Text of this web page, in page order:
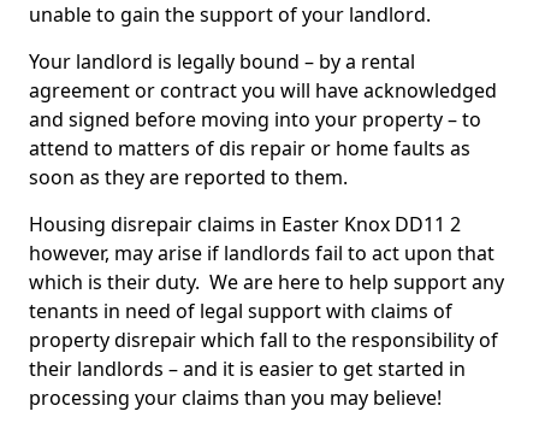
unable to gain the support of your landlord.
Your landlord is legally bound – by a rental
agreement or contract you will have acknowledged
and signed before moving into your property – to
attend to matters of dis repair or home faults as
soon as they are reported to them.
Housing disrepair claims in Easter Knox DD11 2
however, may arise if landlords fail to act upon that
which is their duty. We are here to help support any
tenants in need of legal support with claims of
property disrepair which fall to the responsibility of
their landlords – and it is easier to get started in
processing your claims than you may believe!